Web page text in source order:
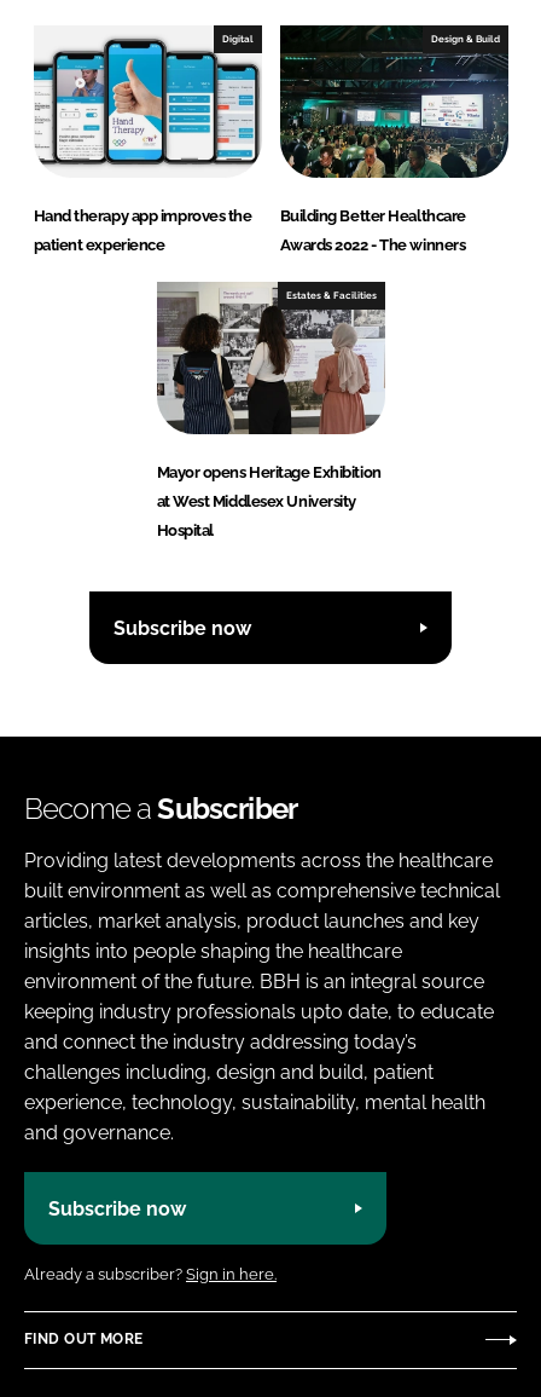
Digital
Hand therapy app improves the
patient experience
Design & Build
Building Better Healthcare
Awards 2022 - The winners
Estates & Facilities
Mayor opens Heritage Exhibition
at West Middlesex University
Hospital
Subscribe now
Become aSubscriber
Providing latest developments across the healthcare
built environment as well as comprehensive technical
articles, market analysis, product launches and key
insights into people shaping the healthcare
environment of the future. BBH is an integral source
keeping industry professionals upto date, to educate
and connect the industry addressing today’s
challenges including, design and build, patient
experience, technology, sustainability, mental health
and governance.
Subscribe now
Already a subscriber? Sign in here.
FIND OUT MORE